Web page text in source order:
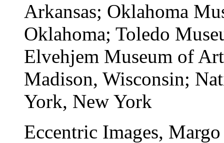
Arkansas; Oklahoma
Oklahoma; Toledo
Elvehjem Museum of
Madison, Wisconsin;
York, New York
Eccentric Images,